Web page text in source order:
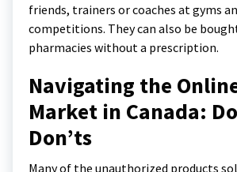
friends, trainers or coaches at gyms
competitions. They can also be
pharmacies without a prescription.
Navigating the
Market in Canada:
Don’ts
Many of the unauthorized products